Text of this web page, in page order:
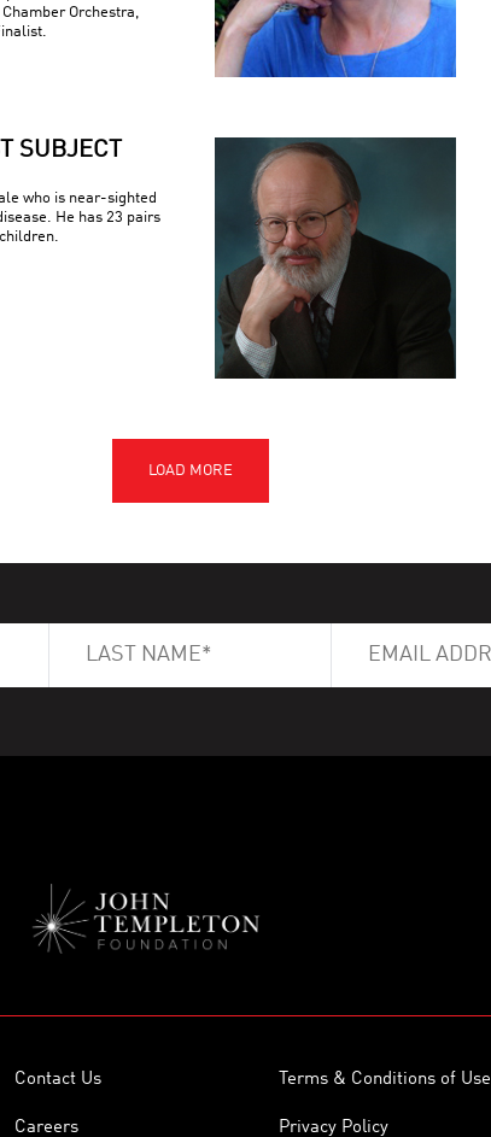
Orchestra,
SUBJECT
who is near-sighted
He has 23 pairs
Contact Us Terms & Conditions of Use
Careers Privacy Policy